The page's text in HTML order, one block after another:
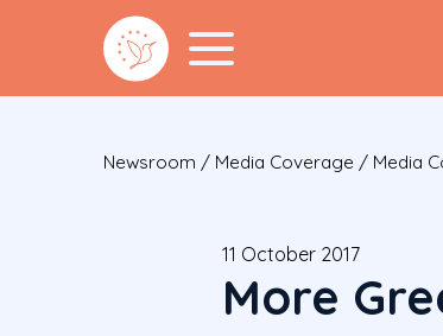
Newsroom / Media Coverage / Media
11 October 2017
More